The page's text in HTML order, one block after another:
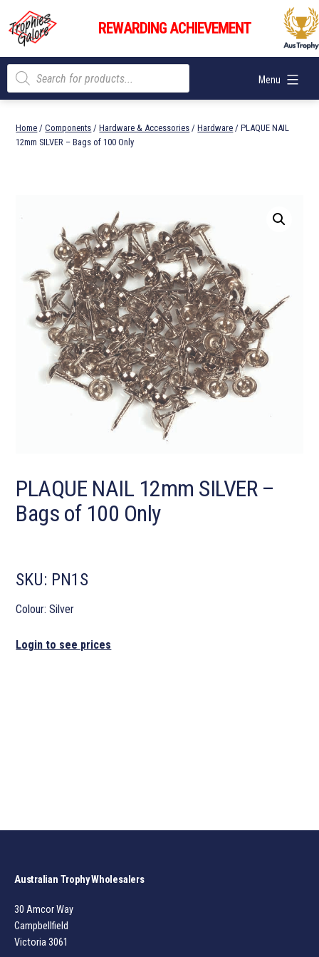
content
Trophies
Galore
REWARDING ACHIEVEMENT
Menu
Products
search
Home /Components /Hardware & Accessories /Hardware / PLAQUE NAIL
12mm SILVER – Bags of 100 Only
PLAQUE NAIL 12mm SILVER –
Bags of 100 Only
SKU: PN1S
Colour: Silver
Login to see prices
Australian Trophy Wholesalers
30 Amcor Way
Campbellfield
Victoria 3061